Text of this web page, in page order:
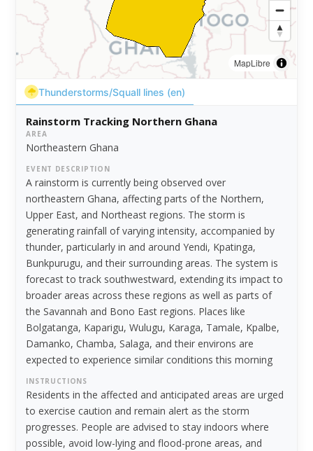
MapLibre
Thunderstorms/Squall lines (en)
Rainstorm Tracking Northern Ghana
AREA
Northeastern Ghana
EVENT DESCRIPTION
A rainstorm is currently being observed over
northeastern Ghana, affecting parts of the Northern,
Upper East, and Northeast regions. The storm is
generating rainfall of varying intensity, accompanied by
thunder, particularly in and around Yendi, Kpatinga,
Bunkpurugu, and their surrounding areas. The system is
forecast to track southwestward, extending its impact to
broader areas across these regions as well as parts of
the Savannah and Bono East regions. Places like
Bolgatanga, Kaparigu, Wulugu, Karaga, Tamale, Kpalbe,
Damanko, Chamba, Salaga, and their environs are
expected to experience similar conditions this morning
INSTRUCTIONS
Residents in the affected and anticipated areas are urged
to exercise caution and remain alert as the storm
progresses. People are advised to stay indoors where
possible, avoid low-lying and flood-prone areas, and